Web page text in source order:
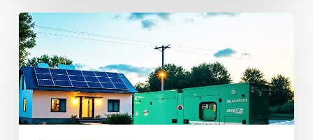
How
India’s
National
Policies
Are
Driving
the